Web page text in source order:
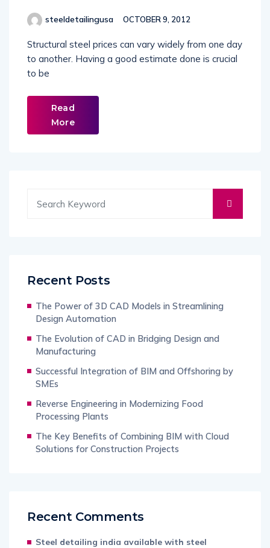
steeldetailingusa OCTOBER 9, 2012
Structural steel prices can vary widely from one day
to another. Having a good estimate done is crucial
to be
Read
More
Recent Posts
The Power of 3D CAD Models in Streamlining
Design Automation
The Evolution of CAD in Bridging Design and
Manufacturing
Successful Integration of BIM and Offshoring by
SMEs
Reverse Engineering in Modernizing Food
Processing Plants
The Key Benefits of Combining BIM with Cloud
Solutions for Construction Projects
Recent Comments
Steel detailing india available with steel